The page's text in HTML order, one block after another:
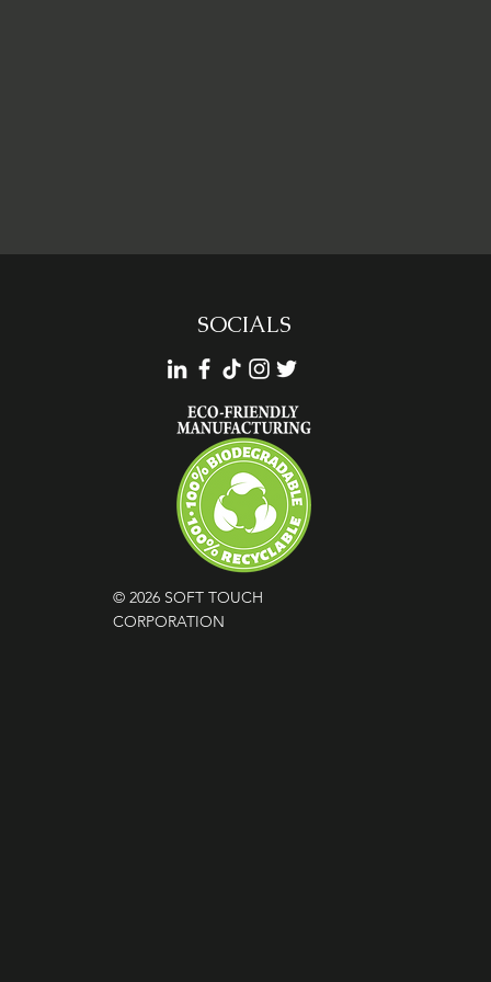
SOCIALS
© 2026 SOFT TOUCH
CORPORATION